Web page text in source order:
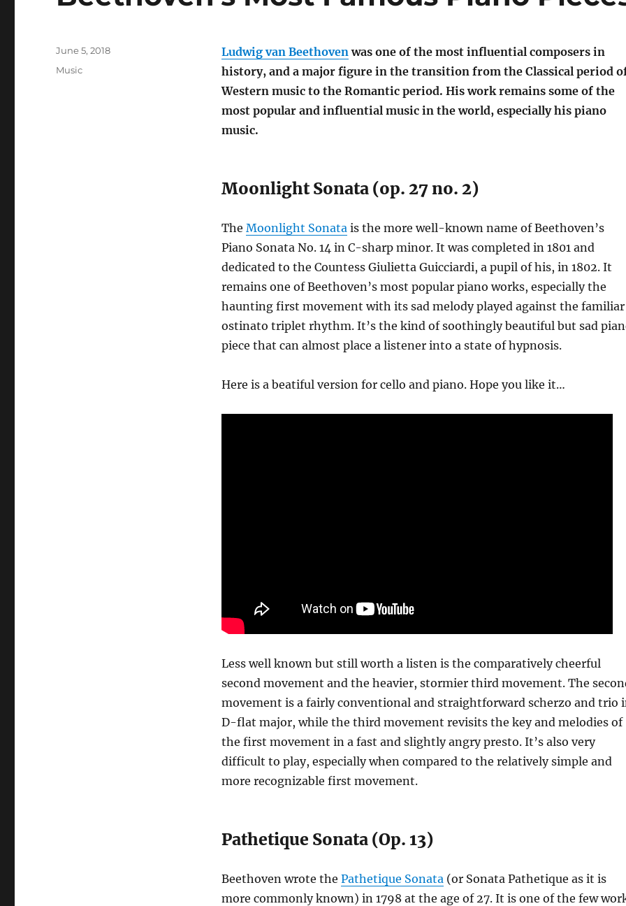
Ludwig van Beethovenwas one of the most influential composers in
history, and a major figure in the transition from the Classical period
Western music to the Romantic period. His work remains some of the
most popular and influential music in the world, especially his piano
music.
Moonlight Sonata (op. 27 no. 2)
The Moonlight Sonatais the more well-known name of Beethoven’s
Piano Sonata No. 14 in C-sharp minor. It was completed in 1801 and
dedicated to the Countess Giulietta Guicciardi, a pupil of his, in 1802. It
remains one of Beethoven’s most popular piano works, especially the
haunting first movement with its sad melody played against the familiar
ostinato triplet rhythm. It’s the kind of soothingly beautiful but sad
piece that can almost place a listener into a state of hypnosis.
Here is a beatiful version for cello and piano. Hope you like it…
Less well known but still worth a listen is the comparatively cheerful
second movement and the heavier, stormier third movement. The
movement is a fairly conventional and straightforward scherzo and trio
D-flat major, while the third movement revisits the key and melodies of
the first movement in a fast and slightly angry presto. It’s also very
difficult to play, especially when compared to the relatively simple and
more recognizable first movement.
Pathetique Sonata (Op. 13)
Beethoven wrote the Pathetique Sonata(or Sonata Pathetique as it is
more commonly known) in 1798 at the age of 27. It is one of the few
Posted
June 5, 2018
Categories
Music